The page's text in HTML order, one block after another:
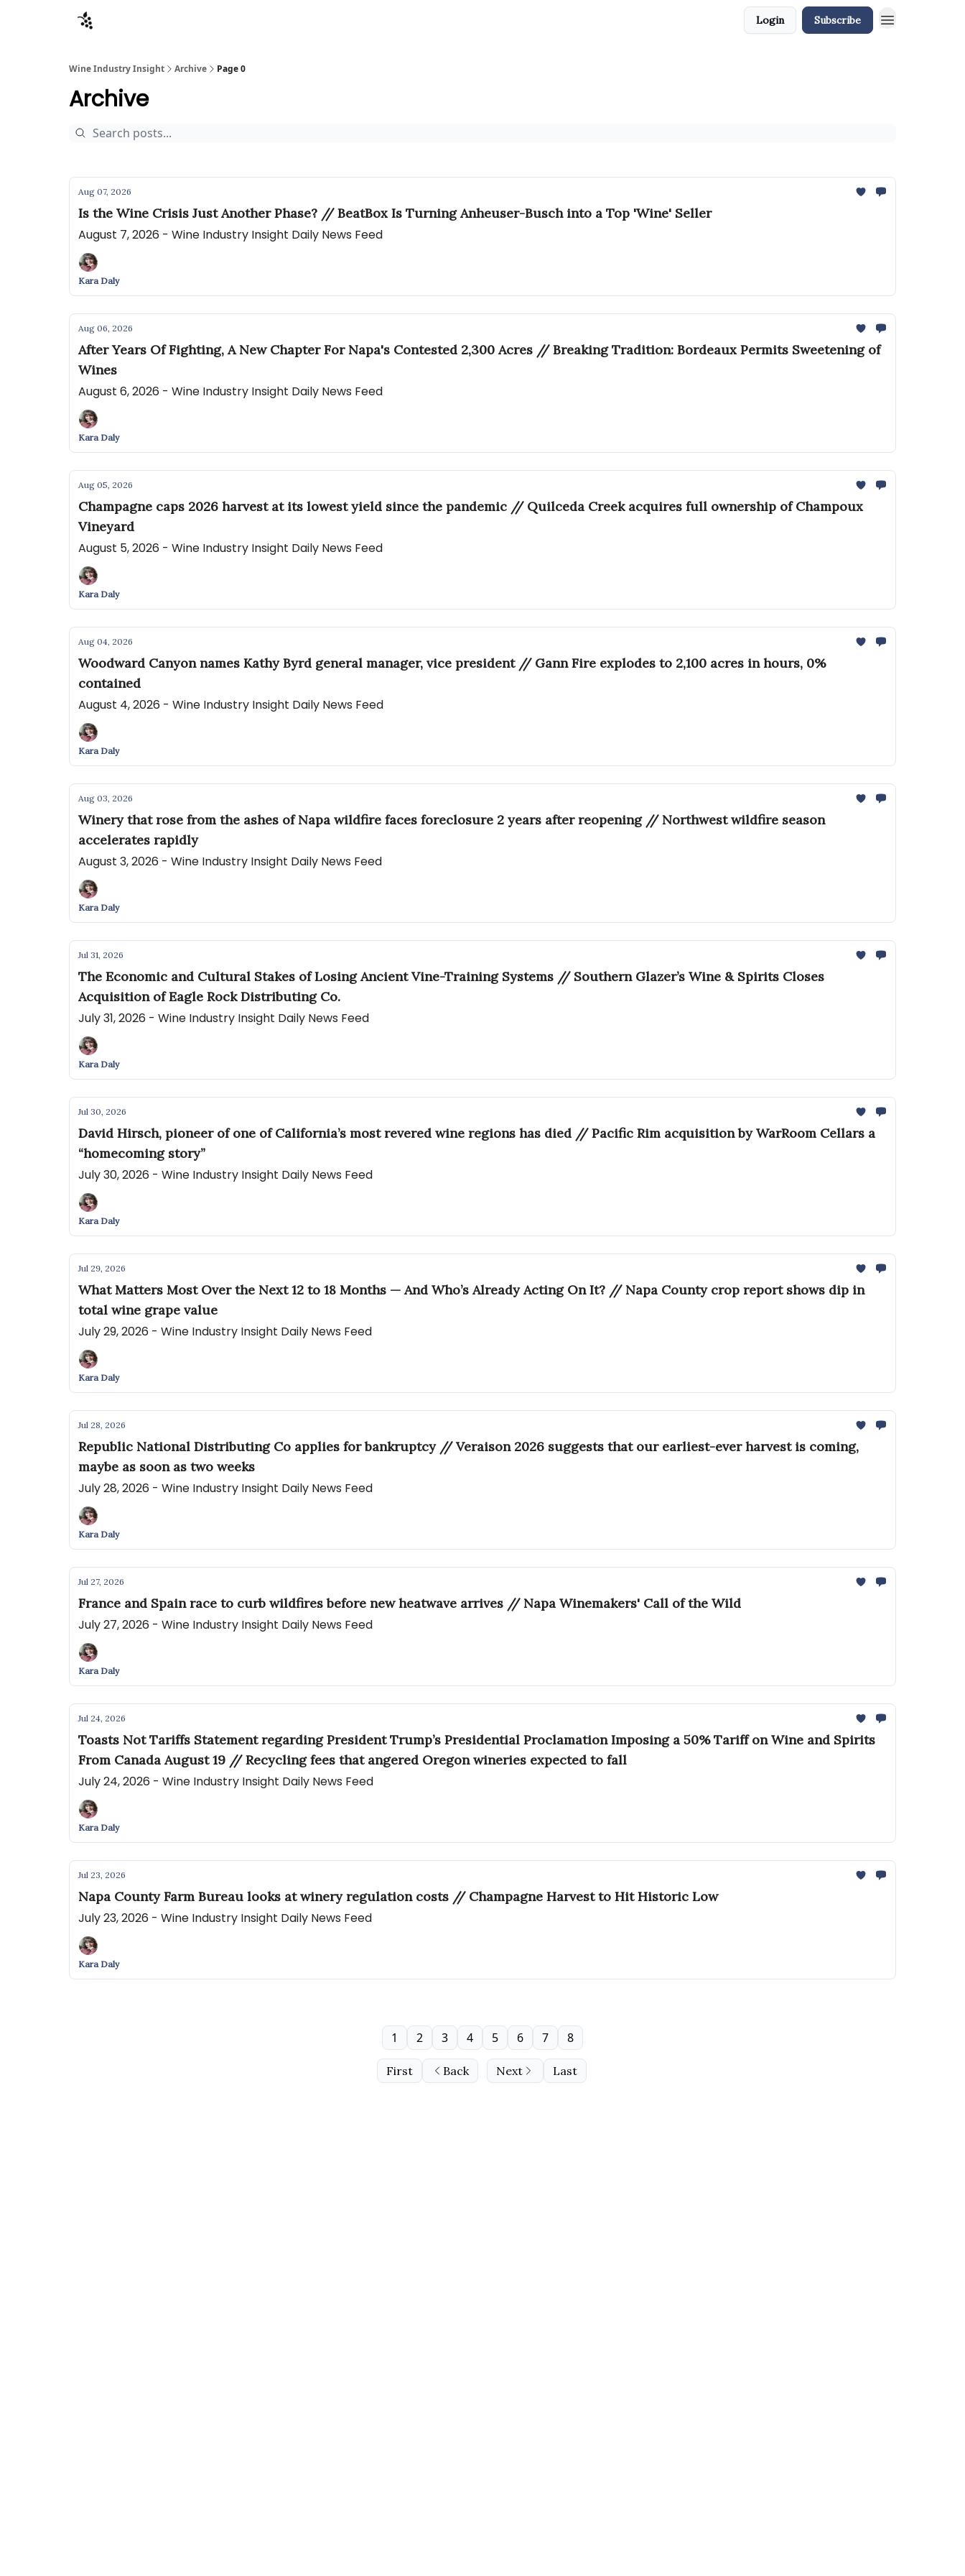
Login Subscribe
Wine Industry Insight Archive Page 0
Archive
Aug 07, 2026
Is the Wine Crisis Just Another Phase? // BeatBox Is Turning Anheuser-Busch into a Top 'Wine' Seller
August 7, 2026 - Wine Industry Insight Daily News Feed
Kara Daly
Aug 06, 2026
After Years Of Fighting, A New Chapter For Napa's Contested 2,300 Acres // Breaking Tradition: Bordeaux Permits Sweetening of
Wines
August 6, 2026 - Wine Industry Insight Daily News Feed
Kara Daly
Aug 05, 2026
Champagne caps 2026 harvest at its lowest yield since the pandemic // Quilceda Creek acquires full ownership of Champoux
Vineyard
August 5, 2026 - Wine Industry Insight Daily News Feed
Kara Daly
Aug 04, 2026
Woodward Canyon names Kathy Byrd general manager, vice president // Gann Fire explodes to 2,100 acres in hours, 0%
contained
August 4, 2026 - Wine Industry Insight Daily News Feed
Kara Daly
Aug 03, 2026
Winery that rose from the ashes of Napa wildfire faces foreclosure 2 years after reopening // Northwest wildfire season
accelerates rapidly
August 3, 2026 - Wine Industry Insight Daily News Feed
Kara Daly
Jul 31, 2026
The Economic and Cultural Stakes of Losing Ancient Vine-Training Systems // Southern Glazer’s Wine & Spirits Closes
Acquisition of Eagle Rock Distributing Co.
July 31, 2026 - Wine Industry Insight Daily News Feed
Kara Daly
Jul 30, 2026
David Hirsch, pioneer of one of California’s most revered wine regions has died // Pacific Rim acquisition by WarRoom Cellars a
“homecoming story”
July 30, 2026 - Wine Industry Insight Daily News Feed
Kara Daly
Jul 29, 2026
What Matters Most Over the Next 12 to 18 Months — And Who’s Already Acting On It? // Napa County crop report shows dip in
total wine grape value
July 29, 2026 - Wine Industry Insight Daily News Feed
Kara Daly
Jul 28, 2026
Republic National Distributing Co applies for bankruptcy // Veraison 2026 suggests that our earliest-ever harvest is coming,
maybe as soon as two weeks
July 28, 2026 - Wine Industry Insight Daily News Feed
Kara Daly
Jul 27, 2026
France and Spain race to curb wildfires before new heatwave arrives // Napa Winemakers' Call of the Wild
July 27, 2026 - Wine Industry Insight Daily News Feed
Kara Daly
Jul 24, 2026
Toasts Not Tariffs Statement regarding President Trump’s Presidential Proclamation Imposing a 50% Tariff on Wine and Spirits
From Canada August 19 // Recycling fees that angered Oregon wineries expected to fall
July 24, 2026 - Wine Industry Insight Daily News Feed
Kara Daly
Jul 23, 2026
Napa County Farm Bureau looks at winery regulation costs // Champagne Harvest to Hit Historic Low
July 23, 2026 - Wine Industry Insight Daily News Feed
Kara Daly
First Back
1 2 3 4 5 6 7 8
Next Last